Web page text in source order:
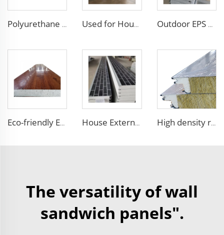
Polyurethane foam decoration wall 3d sandwich panels exterior composite wall siding for house renovation Used for House Flame-Resistant Roof Panels Rock Wool Core Wall Panel Cladding Metal Siding Panels with Smooth Surface Outdoor EPS Sandwich Panels Faux Embossed Metal Wall Boards Exterior Wall Facade Siding Panel with Excellent Performance
Eco-friendly Exterior Wall Facade Decoration and Insulation EPS Foam Integrated Panel Outdoor Metal Carved Wall Siding House External Wall Decoration Material Heat Insulation Metal Wall Siding Styrofoam sandwich panel eps sandwich wall panel High density rock wool sandwich panel outdoor wall insulated roof panels rock wool sandwich board for exterior
The versatility of wall
sandwich panels".